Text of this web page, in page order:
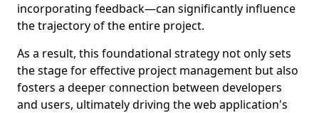
incorporating feedback—can significantly influence
the trajectory of the entire project.
As a result, this foundational strategy not only sets
the stage for effective project management but also
fosters a deeper connection between developers
and users, ultimately driving the web application's